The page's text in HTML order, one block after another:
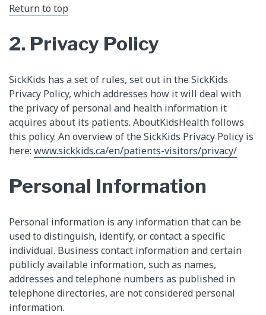
Return to top
2. Privacy Policy
SickKids has a set of rules, set out in the SickKids
Privacy Policy, which addresses how it will deal with
the privacy of personal and health information it
acquires about its patients. AboutKidsHealth follows
this policy. An overview of the SickKids Privacy Policy is
here: www.sickkids.ca/en/patients-visitors/privacy/
Personal Information
Personal information is any information that can be
used to distinguish, identify, or contact a specific
individual. Business contact information and certain
publicly available information, such as names,
addresses and telephone numbers as published in
telephone directories, are not considered personal
information.